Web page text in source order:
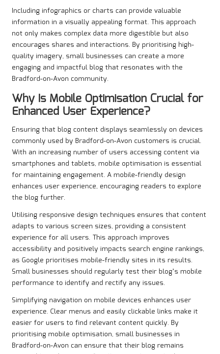
Including infographics or charts can provide valuable
information in a visually appealing format. This approach
not only makes complex data more digestible but also
encourages shares and interactions. By prioritising high-
quality imagery, small businesses can create a more
engaging and impactful blog that resonates with the
Bradford-on-Avon community.
Why Is Mobile Optimisation Crucial for
Enhanced User Experience?
Ensuring that blog content displays seamlessly on devices
commonly used by Bradford-on-Avon customers is crucial.
With an increasing number of users accessing content via
smartphones and tablets, mobile optimisation is essential
for maintaining engagement. A mobile-friendly design
enhances user experience, encouraging readers to explore
the blog further.
Utilising responsive design techniques ensures that content
adapts to various screen sizes, providing a consistent
experience for all users. This approach improves
accessibility and positively impacts search engine rankings,
as Google prioritises mobile-friendly sites in its results.
Small businesses should regularly test their blog’s mobile
performance to identify and rectify any issues.
Simplifying navigation on mobile devices enhances user
experience. Clear menus and easily clickable links make it
easier for users to find relevant content quickly. By
prioritising mobile optimisation, small businesses in
Bradford-on-Avon can ensure that their blog remains